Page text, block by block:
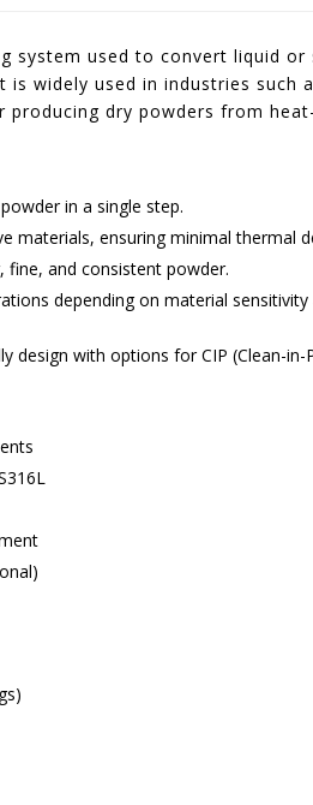
system used to convert liquid
widely used in industries such
dry powders from
in a single step.
materials, ensuring minimal thermal
fine, and consistent powder.
depending on material
design with options for CIP (Clean-in-